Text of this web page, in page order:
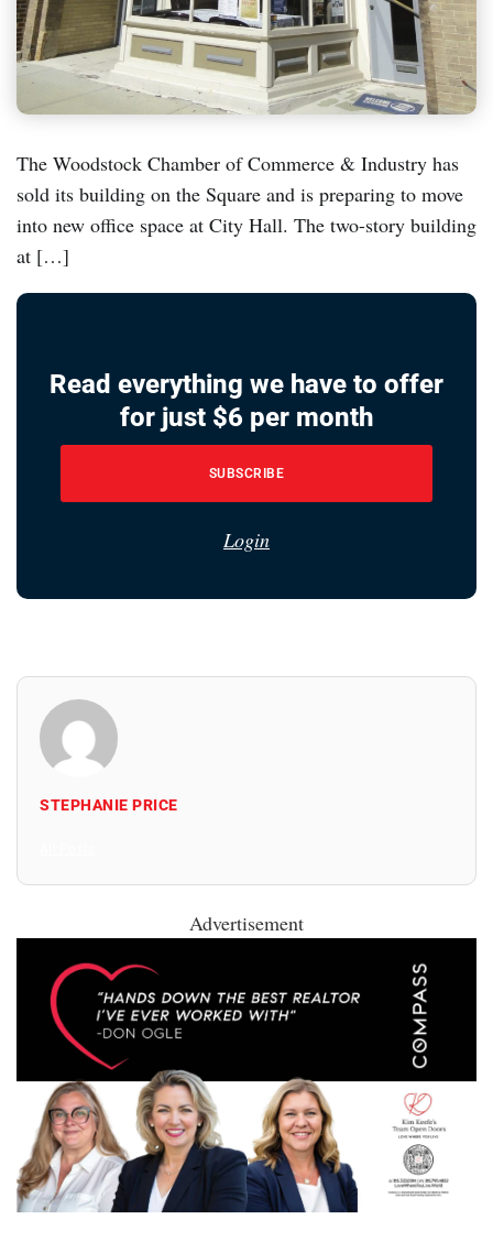
The Woodstock Chamber of Commerce & Industry has
sold its building on the Square and is preparing to move
into new office space at City Hall. The two-story building
at […]
Read everything we have to offer
for just $6 per month
SUBSCRIBE
Login
STEPHANIE PRICE
Advertisement